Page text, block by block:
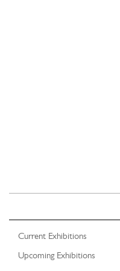
Current Exhibitions
Upcoming Exhibitions